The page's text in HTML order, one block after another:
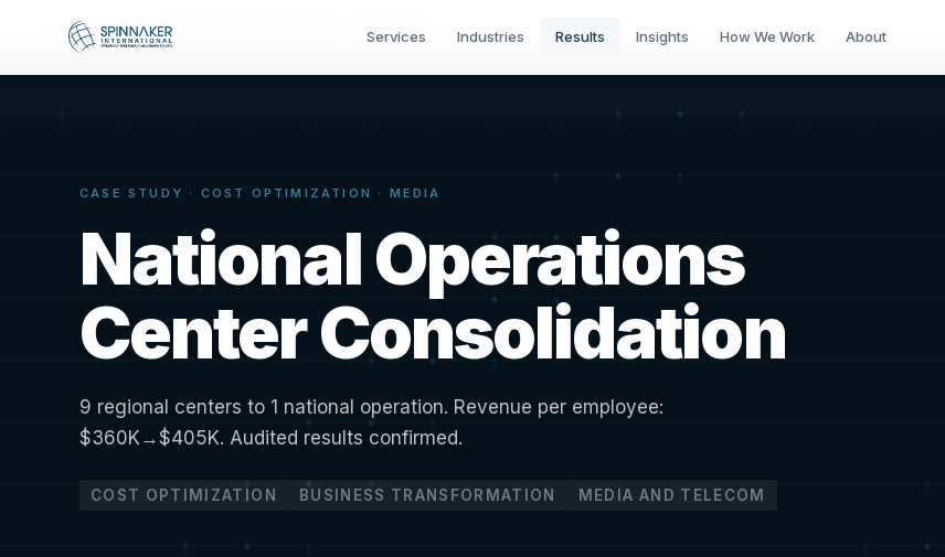
Services Industries Results Insights How We Work About
Home›Results›National Operations Center Consolidation
CASE STUDY · COST OPTIMIZATION · MEDIA
National Operations
Center Consolidation
9 regional centers to 1 national operation. Revenue per employee:
$360K→$405K. Audited results confirmed.
COST OPTIMIZATION BUSINESS TRANSFORMATION MEDIA AND TELECOM